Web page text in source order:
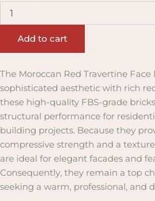
Add to cart
The Moroccan Red Travertine Face
sophisticated aesthetic with rich
these high-quality FBS-grade
structural performance for
building projects. Because they
compressive strength and a
are ideal for elegant facades and
Consequently, they remain a top
seeking a warm, professional, and